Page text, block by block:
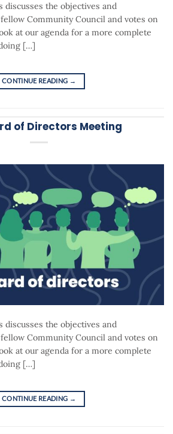
discusses the objectives and
Community Council and votes on
at our agenda for a more complete
[…]
CONTINUE READING →
of Directors Meeting
discusses the objectives and
Community Council and votes on
at our agenda for a more complete
[…]
CONTINUE READING →